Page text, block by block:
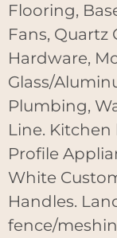
Flooring,
Fans, Quartz
Hardware,
Glass/
Plumbing,
Line. Kitchen
Profile
White
Handles.
fence/